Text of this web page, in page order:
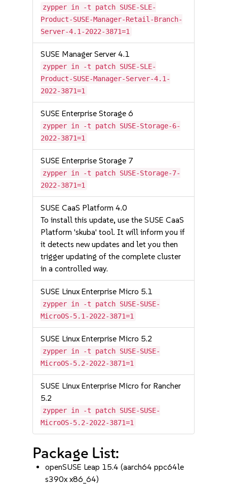
zypper in -t patch SUSE-SLE-
Product-SUSE-Manager-Retail-Branch-
Server-4.1-2022-3871=1
SUSE Manager Server 4.1
zypper in -t patch SUSE-SLE-
Product-SUSE-Manager-Server-4.1-
2022-3871=1
SUSE Enterprise Storage 6
zypper in -t patch SUSE-Storage-6-
2022-3871=1
SUSE Enterprise Storage 7
zypper in -t patch SUSE-Storage-7-
2022-3871=1
SUSE CaaS Platform 4.0
To install this update, use the SUSE CaaS
Platform 'skuba' tool. It will inform you if
it detects new updates and let you then
trigger updating of the complete cluster
in a controlled way.
SUSE Linux Enterprise Micro 5.1
zypper in -t patch SUSE-SUSE-
MicroOS-5.1-2022-3871=1
SUSE Linux Enterprise Micro 5.2
zypper in -t patch SUSE-SUSE-
MicroOS-5.2-2022-3871=1
SUSE Linux Enterprise Micro for Rancher
5.2
zypper in -t patch SUSE-SUSE-
MicroOS-5.2-2022-3871=1
Package List:
openSUSE Leap 15.4 (aarch64 ppc64le
s390x x86_64)